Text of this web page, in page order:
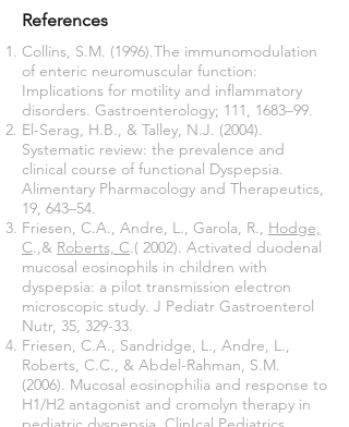
References
Collins, S.M. (1996).The immunomodulation
of enteric neuromuscular function:
Implications for motility and inflammatory
disorders. Gastroenterology; 111, 1683–99.
El-Serag, H.B., & Talley, N.J. (2004).
Systematic review: the prevalence and
clinical course of functional Dyspepsia.
Alimentary Pharmacology and Therapeutics,
19, 643–54.
Friesen, C.A., Andre, L., Garola, R., Hodge,
C.,& Roberts, C.( 2002). Activated duodenal
mucosal eosinophils in children with
dyspepsia: a pilot transmission electron
microscopic study. J Pediatr Gastroenterol
Nutr, 35, 329-33.
Friesen, C.A., Sandridge, L., Andre, L.,
Roberts, C.C., & Abdel-Rahman, S.M.
(2006). Mucosal eosinophilia and response to
H1/H2 antagonist and cromolyn therapy in